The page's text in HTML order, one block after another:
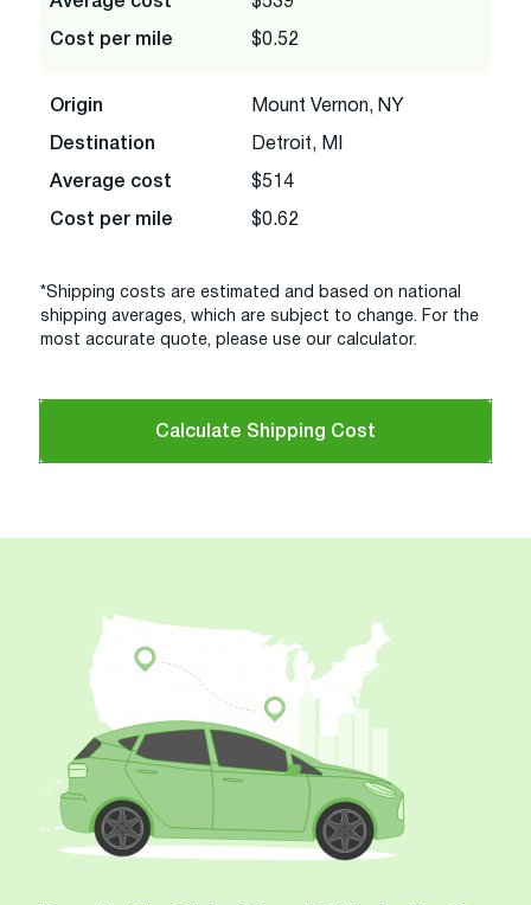
Cost per mile $0.52
Origin Mount Vernon, NY
Destination Detroit, MI
Average cost $514
Cost per mile $0.62
*Shipping costs are estimated and based on national
shipping averages, which are subject to change. For the
most accurate quote, please use our calculator.
Calculate Shipping Cost